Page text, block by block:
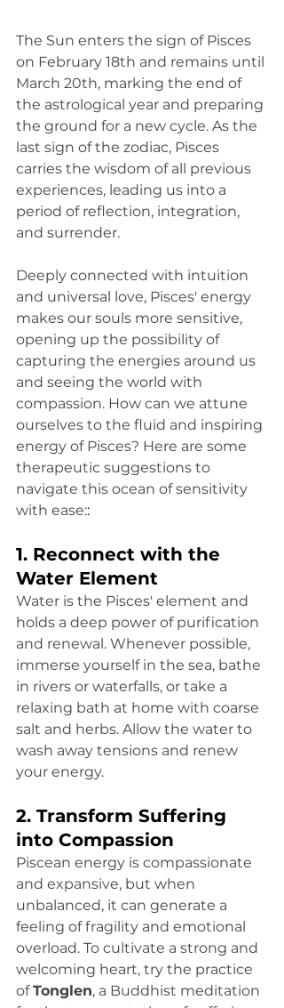
The Sun enters the sign of Pisces
on February 18th and remains until
March 20th, marking the end of
the astrological year and preparing
the ground for a new cycle. As the
last sign of the zodiac, Pisces
carries the wisdom of all previous
experiences, leading us into a
period of reflection, integration,
and surrender.
Deeply connected with intuition
and universal love, Pisces' energy
makes our souls more sensitive,
opening up the possibility of
capturing the energies around us
and seeing the world with
compassion. How can we attune
ourselves to the fluid and inspiring
energy of Pisces? Here are some
therapeutic suggestions to
navigate this ocean of sensitivity
with ease::
1. Reconnect with the
Water Element
Water is the Pisces' element and
holds a deep power of purification
and renewal. Whenever possible,
immerse yourself in the sea, bathe
in rivers or waterfalls, or take a
relaxing bath at home with coarse
salt and herbs. Allow the water to
wash away tensions and renew
your energy.
2. Transform Suffering
into Compassion
Piscean energy is compassionate
and expansive, but when
unbalanced, it can generate a
feeling of fragility and emotional
overload. To cultivate a strong and
welcoming heart, try the practice
of Tonglen, a Buddhist meditation